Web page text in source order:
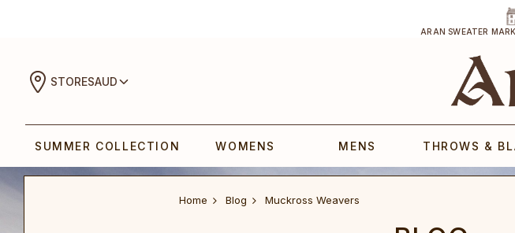
ARAN SWEATER
STORESAUD
SUMMER COLLECTION WOMENS MENS THROWS &
Home Blog Muckross Weavers